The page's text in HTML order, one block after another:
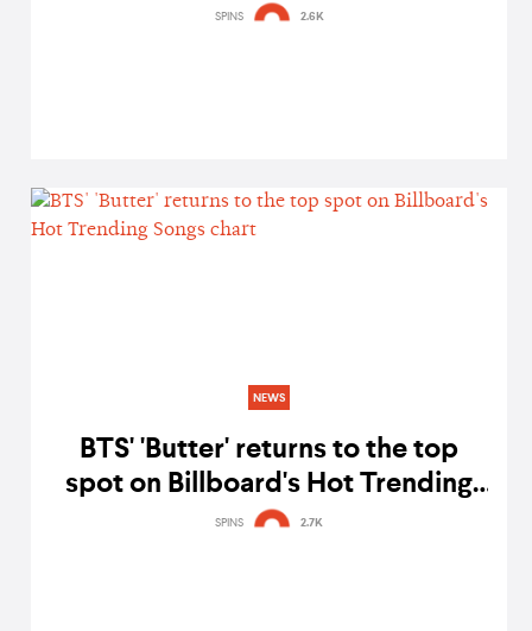
SPINS 2.6K
NEWS
BTS' 'Butter' returns to the top
spot on Billboard's Hot Trending
Songs chart
SPINS 2.7K